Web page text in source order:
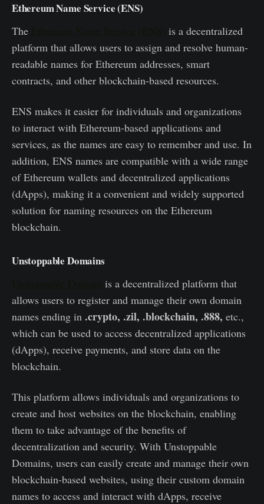
Ethereum Name Service (ENS)
The
is a decentralized
platform that allows users to assign and resolve human-
readable names for Ethereum addresses, smart
contracts, and other blockchain-based resources.
ENS makes it easier for individuals and organizations
to interact with Ethereum-based applications and
services, as the names are easy to remember and use. In
addition, ENS names are compatible with a wide range
of Ethereum wallets and decentralized applications
(dApps), making it a convenient and widely supported
solution for naming resources on the Ethereum
blockchain.
Unstoppable Domains
is a decentralized platform that
allows users to register and manage their own domain
names ending in .crypto, .zil, .blockchain, .888, etc.,
which can be used to access decentralized applications
(dApps), receive payments, and store data on the
blockchain.
This platform allows individuals and organizations to
create and host websites on the blockchain, enabling
them to take advantage of the benefits of
decentralization and security. With Unstoppable
Domains, users can easily create and manage their own
blockchain-based websites, using their custom domain
names to access and interact with dApps, receive